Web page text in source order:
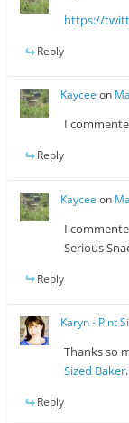
https://
Reply
Kaycee on
I
Reply
Kaycee on
I
Serious
Reply
Karyn - Pint
Thanks so
Sized Baker
Reply